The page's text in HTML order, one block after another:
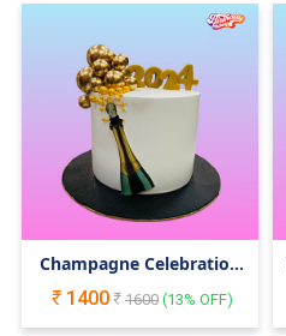
Champagne Celebration
1400 1600 (13% OFF)